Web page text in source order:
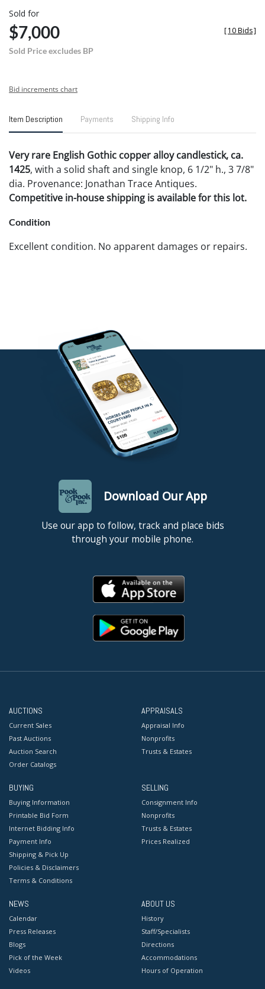
Sold for
$7,000
Sold Price excludes BP
[10 Bids]
Bid increments chart
Item Description Payments Shipping Info
Very rare English Gothic copper alloy candlestick, ca.
1425, with a solid shaft and single knop, 6 1/2" h., 3 7/8"
dia. Provenance: Jonathan Trace Antiques.
Competitive in-house shipping is available for this lot.
Condition
Excellent condition. No apparent damages or repairs.
Download Our App
Use our app to follow, track and place bids
through your mobile phone.
AUCTIONS
Current Sales
Past Auctions
Auction Search
Order Catalogs
APPRAISALS
Appraisal Info
Nonprofits
Trusts & Estates
BUYING
Buying Information
Printable Bid Form
Internet Bidding Info
Payment Info
Shipping & Pick Up
Policies & Disclaimers
Terms & Conditions
SELLING
Consignment Info
Nonprofits
Trusts & Estates
Prices Realized
NEWS
Calendar
Press Releases
Blogs
Pick of the Week
Videos
ABOUT US
History
Staff/Specialists
Directions
Accommodations
Hours of Operation